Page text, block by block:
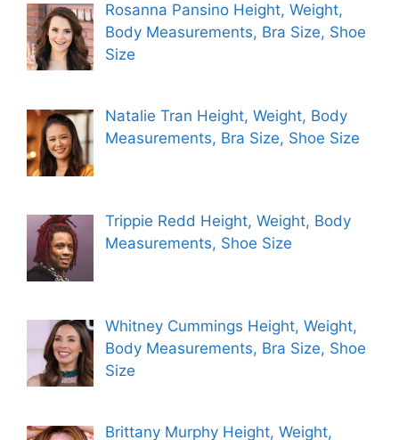
Rosanna Pansino Height, Weight,
Body Measurements, Bra Size, Shoe
Size
Natalie Tran Height, Weight, Body
Measurements, Bra Size, Shoe Size
Trippie Redd Height, Weight, Body
Measurements, Shoe Size
Whitney Cummings Height, Weight,
Body Measurements, Bra Size, Shoe
Size
Brittany Murphy Height, Weight,